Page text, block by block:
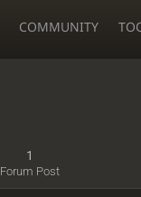
COMMUNITY
1
Forum Post